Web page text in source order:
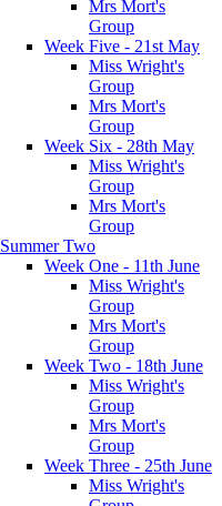
Mrs Mort's
Group
Week Five - 21st May
Miss Wright's
Group
Mrs Mort's
Group
Week Six - 28th May
Miss Wright's
Group
Mrs Mort's
Group
Summer Two
Week One - 11th June
Miss Wright's
Group
Mrs Mort's
Group
Week Two - 18th June
Miss Wright's
Group
Mrs Mort's
Group
Week Three - 25th June
Miss Wright's